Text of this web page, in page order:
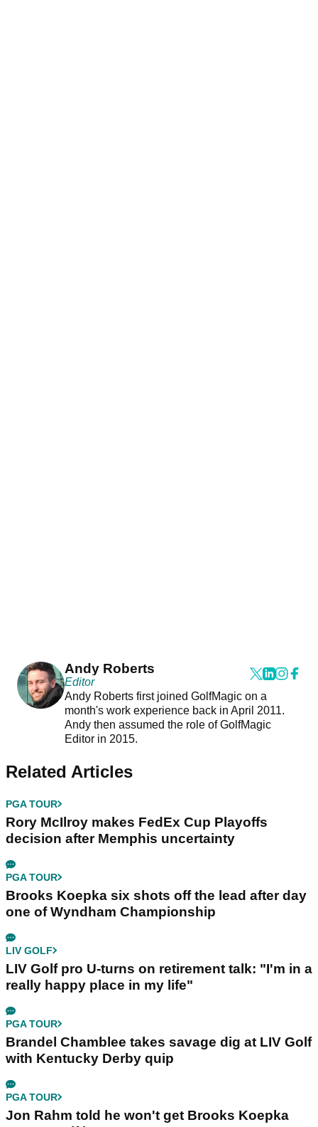
Andy Roberts
Editor
Andy Roberts first joined GolfMagic on a
month's work experience back in April 2011.
Andy then assumed the role of GolfMagic
Editor in 2015.
Related Articles
PGA TOUR
Rory McIlroy makes FedEx Cup Playoffs
decision after Memphis uncertainty
PGA TOUR
Brooks Koepka six shots off the lead after day
one of Wyndham Championship
LIV GOLF
LIV Golf pro U-turns on retirement talk: "I'm in a
really happy place in my life"
PGA TOUR
Brandel Chamblee takes savage dig at LIV Golf
with Kentucky Derby quip
PGA TOUR
Jon Rahm told he won't get Brooks Koepka